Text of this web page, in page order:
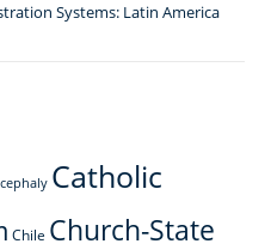
Systems: Latin America
Catholic
Chile Church-State